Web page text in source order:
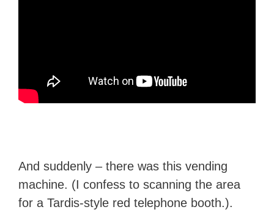
And suddenly – there was this vending
machine. (I confess to scanning the area
for a Tardis-style red telephone booth.).